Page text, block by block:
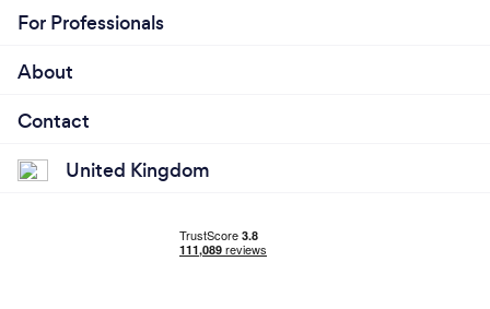
For Professionals
About
Contact
United Kingdom